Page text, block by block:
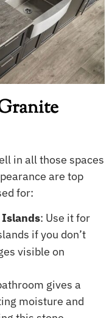
in all those spaces
are top
for:
Islands: Use it for
if you don’t
visible on
gives a
moisture and